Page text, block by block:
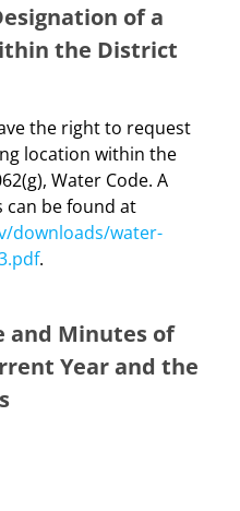
of a
the District
the right to request
location within the
Water Code. A
be found at
downloads/water-
.
and Minutes of
Year and the